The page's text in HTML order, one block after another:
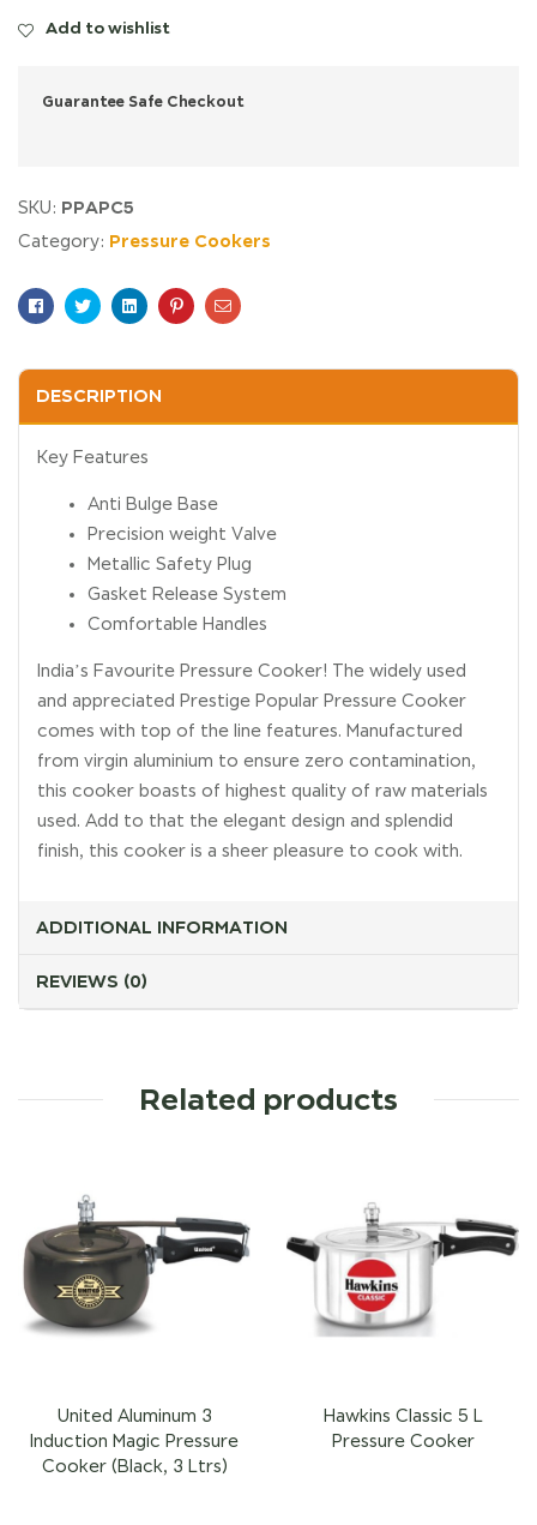
Add to wishlist
Guarantee Safe Checkout
SKU: PPAPC5
Category: Pressure Cookers
Facebook
TwitterLinkedinPinterestEmail
DESCRIPTION
Key Features
Anti Bulge Base
Precision weight Valve
Metallic Safety Plug
Gasket Release System
Comfortable Handles
India’s Favourite Pressure Cooker! The widely used
and appreciated Prestige Popular Pressure Cooker
comes with top of the line features. Manufactured
from virgin aluminium to ensure zero contamination,
this cooker boasts of highest quality of raw materials
used. Add to that the elegant design and splendid
finish, this cooker is a sheer pleasure to cook with.
ADDITIONAL INFORMATION
REVIEWS (0)
Related products
United Aluminum 3
Induction Magic Pressure
Cooker (Black, 3 Ltrs)
Hawkins Classic 5 L
Pressure Cooker